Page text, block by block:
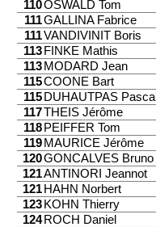
110OSWALD Tom
111GALLINA Fabrice
111VANDIVINIT Boris
113 FINKE Mathis
113 MODARD Jean
115COONE Bart
115 DUHAUTPAS Pascal
117THEIS Jérôme
118 PEIFFER Tom
119 MAURICE Jérôme
120GONCALVES Bruno
121ANTINORI Jeannot
121 HAHN Norbert
123 KOHN Thierry
124 ROCH Daniel